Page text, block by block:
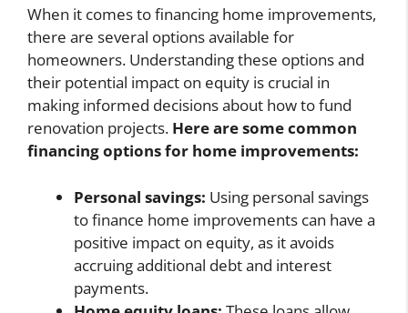
When it comes to financing home improvements,
there are several options available for
homeowners. Understanding these options and
their potential impact on equity is crucial in
making informed decisions about how to fund
renovation projects. Here are some common
financing options for home improvements:
Personal savings: Using personal savings
to finance home improvements can have a
positive impact on equity, as it avoids
accruing additional debt and interest
payments.